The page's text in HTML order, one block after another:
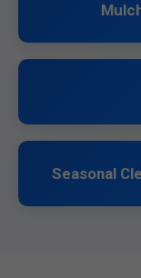
Seasonal